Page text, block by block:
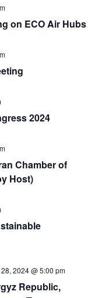
on ECO Air Hubs
2024
Chamber of
Host)
2024 @ 5:00 pm
Republic,